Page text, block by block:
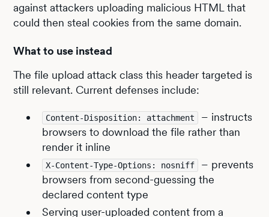
against attackers uploading malicious HTML that
could then steal cookies from the same domain.
What to use instead
The file upload attack class this header targeted is
still relevant. Current defenses include:
Content-Disposition: attachment
– instructs
browsers to download the file rather than
render it inline
X-Content-Type-Options: nosniff
– prevents
browsers from second-guessing the
declared content type
Serving user-uploaded content from a